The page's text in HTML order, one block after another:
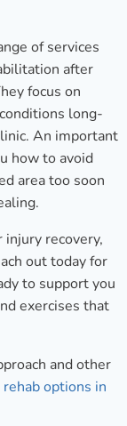
of services
after
focus on
long-
An important
how to avoid
area too soon
recovery,
out today for
to support you
exercises that
and other
rehab options in